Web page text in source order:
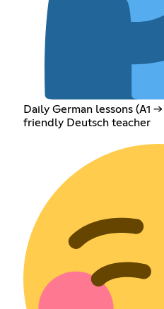
Daily German lessons (A1
friendly Deutsch teacher